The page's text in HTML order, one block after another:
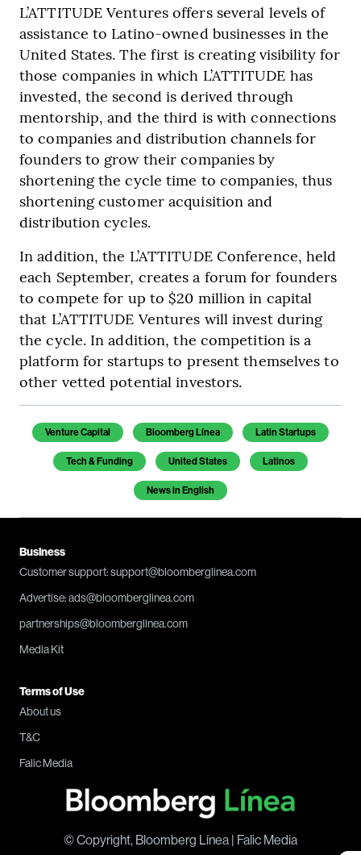
L’ATTITUDE Ventures offers several levels of
assistance to Latino-owned businesses in the
United States. The first is creating visibility for
those companies in which L’ATTITUDE has
invested, the second is derived through
mentorship, and the third is with connections
to companies and distribution channels for
founders to grow their companies by
shortening the cycle time to companies, thus
shortening customer acquisition and
distribution cycles.
In addition, the L’ATTITUDE Conference, held
each September, creates a forum for founders
to compete for up to $20 million in capital
that L’ATTITUDE Ventures will invest during
the cycle. In addition, the competition is a
platform for startups to present themselves to
other vetted potential investors.
Venture Capital Bloomberg Línea Latin Startups
Tech & Funding United States Latinos
News in English
Business
Customer support: support@bloomberglinea.com
Advertise: ads@bloomberglinea.com
partnerships@bloomberglinea.com
Media Kit
Terms of Use
About us
T&C
Falic Media
© Copyright, Bloomberg Línea | Falic Media